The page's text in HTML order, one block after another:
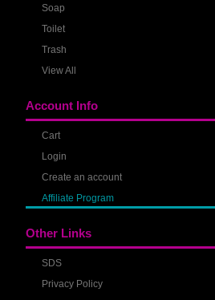
Soap
Toilet
Trash
View All
Account Info
Cart
Login
Create an account
Affiliate Program
Other Links
SDS
Privacy Policy